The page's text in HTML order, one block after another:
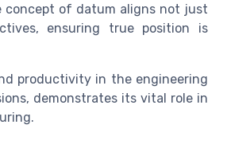
concept of datum aligns not just
ensuring true position is
productivity in the engineering
demonstrates its vital role in